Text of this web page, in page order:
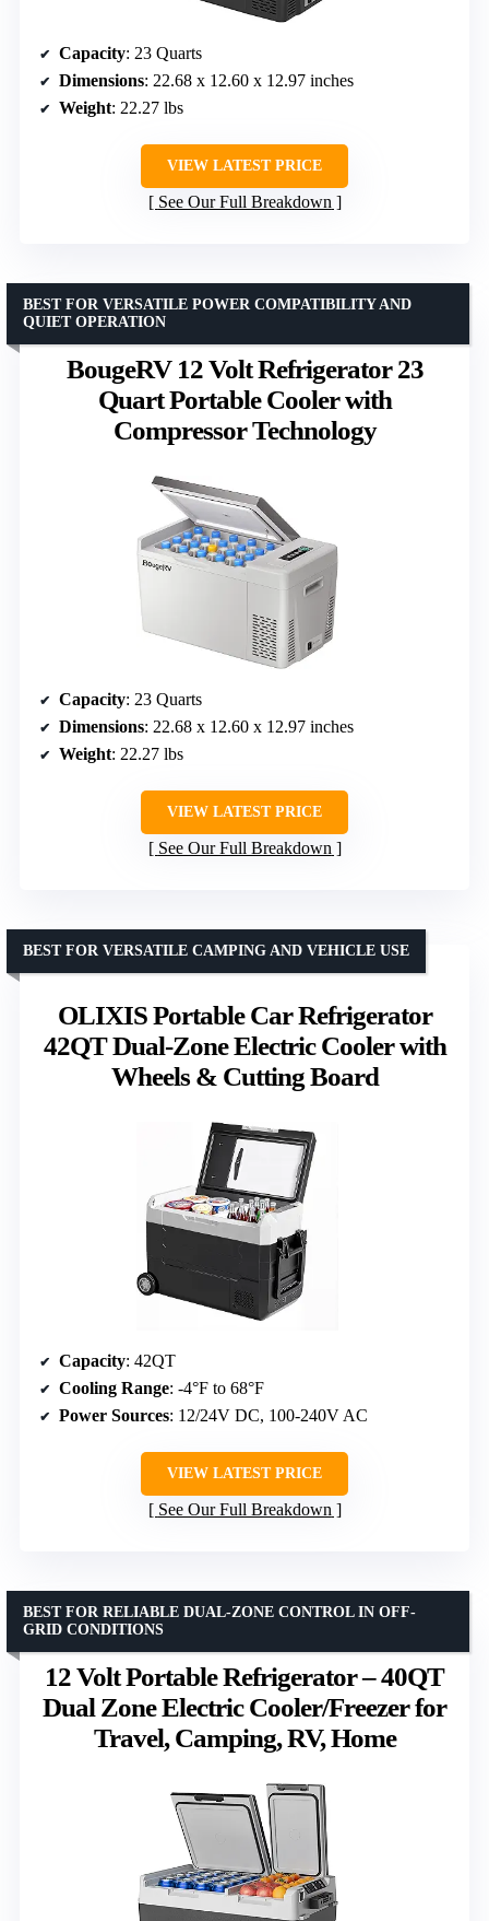
Capacity: 23 Quarts
Dimensions: 22.68 x 12.60 x 12.97 inches
Weight: 22.27 lbs
VIEW LATEST PRICE
See Our Full Breakdown
BougeRV 12 Volt Refrigerator 23
Quart Portable Cooler with
Compressor Technology
BEST FOR VERSATILE POWER COMPATIBILITY AND
QUIET OPERATION
Capacity: 23 Quarts
Dimensions: 22.68 x 12.60 x 12.97 inches
Weight: 22.27 lbs
VIEW LATEST PRICE
See Our Full Breakdown
OLIXIS Portable Car Refrigerator
42QT Dual-Zone Electric Cooler with
Wheels & Cutting Board
BEST FOR VERSATILE CAMPING AND VEHICLE USE
Capacity: 42QT
Cooling Range: -4°F to 68°F
Power Sources: 12/24V DC, 100-240V AC
VIEW LATEST PRICE
See Our Full Breakdown
12 Volt Portable Refrigerator – 40QT
Dual Zone Electric Cooler/Freezer for
Travel, Camping, RV, Home
BEST FOR RELIABLE DUAL-ZONE CONTROL IN OFF-
GRID CONDITIONS